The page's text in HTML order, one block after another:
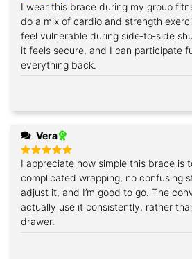
Rated5
out of 5
I wear this brace during my group
do a mix of cardio and strength
feel vulnerable during side‑to‑side
it feels secure, and I can participate
everything back.
Vera
Rated5
out of 5
I appreciate how simple this brace is
complicated wrapping, no confusing
adjust it, and I’m good to go. The
actually use it consistently, rather
drawer.